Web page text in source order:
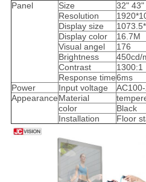
Panel
Size
32"
Resolution
Display size
Display color
16.7M
Visual angel
176
Brightness
450cd/
Contrast
1300:1
Response time6ms
Power
Input voltage
AppearanceMaterial
color
Black
Installation
Floor